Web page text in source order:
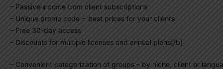
– Passive income from client subscriptions
– Unique promo code = best prices for your clients
– Free 30-day access
– Discounts for multiple licenses and annual plans[/b]
– Convenient categorization of groups – by niche, client or